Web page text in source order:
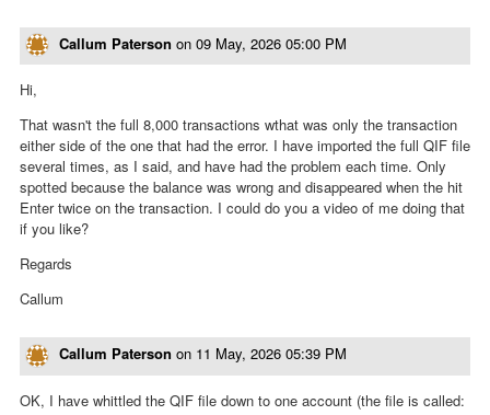
Callum Paterson on 09 May, 2026 05:00 PM
Hi,
That wasn't the full 8,000 transactions wthat was only the transaction
either side of the one that had the error. I have imported the full QIF file
several times, as I said, and have had the problem each time. Only
spotted because the balance was wrong and disappeared when the hit
Enter twice on the transaction. I could do you a video of me doing that
if you like?
Regards
Callum
Callum Paterson on 11 May, 2026 05:39 PM
OK, I have whittled the QIF file down to one account (the file is called: